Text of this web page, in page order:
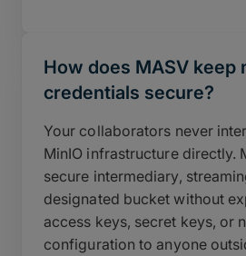
How does MASV keep
credentials secure?
Your collaborators never
MinIO infrastructure directly.
secure intermediary,
designated bucket without
access keys, secret keys, or
configuration to anyone